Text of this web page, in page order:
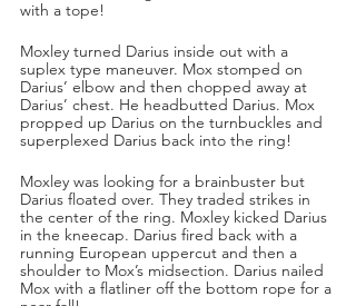
with a tope!
Moxley turned Darius inside out with a
suplex type maneuver. Mox stomped on
Darius’ elbow and then chopped away at
Darius’ chest. He headbutted Darius. Mox
propped up Darius on the turnbuckles and
superplexed Darius back into the ring!
Moxley was looking for a brainbuster but
Darius floated over. They traded strikes in
the center of the ring. Moxley kicked Darius
in the kneecap. Darius fired back with a
running European uppercut and then a
shoulder to Mox’s midsection. Darius nailed
Mox with a flatliner off the bottom rope for a